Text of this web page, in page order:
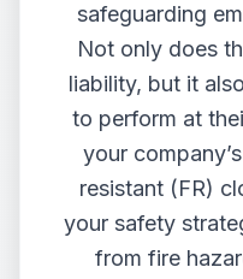
safeguarding
Not only does
liability, but it
to perform at
your
resistant (FR)
your safety
from fire